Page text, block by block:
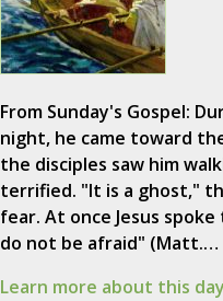
From Sunday's Gospel:
night, he came toward
the disciples saw him
terrified. "It is a ghost,"
fear. At once Jesus
do not be afraid" (Matt.…
Learn more about this